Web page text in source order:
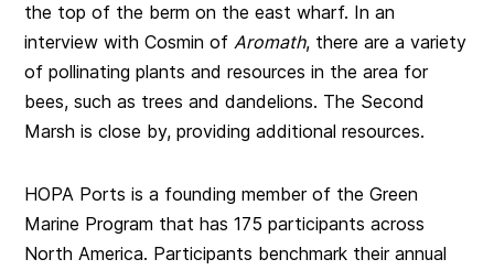
the top of the berm on the east wharf. In an
interview with Cosmin ofAromath, there are a variety
of pollinating plants and resources in the area for
bees, such as trees and dandelions. The Second
Marsh is close by, providing additional resources.
HOPA Ports is a founding member of the Green
Marine Program that has 175 participants across
North America. Participants benchmark their annual